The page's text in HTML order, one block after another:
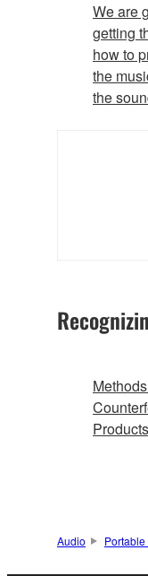
We are
getting
how to
the
the
Products
Audio Portable